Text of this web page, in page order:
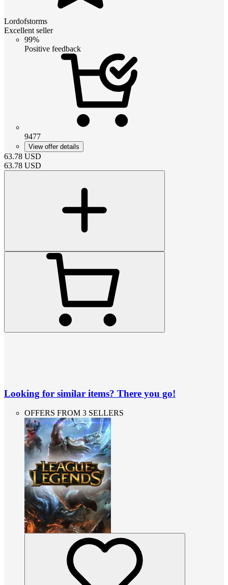
Lordofstorms
Excellent seller
99%
Positive feedback
9477
View offer details
63.78 USD
63.78 USD
Looking for similar items? There you go!
OFFERS FROM 3 SELLERS